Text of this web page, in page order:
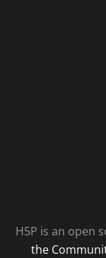
H5P is an open
the